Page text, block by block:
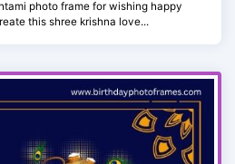
photo frame for wishing happy
this shree krishna love...